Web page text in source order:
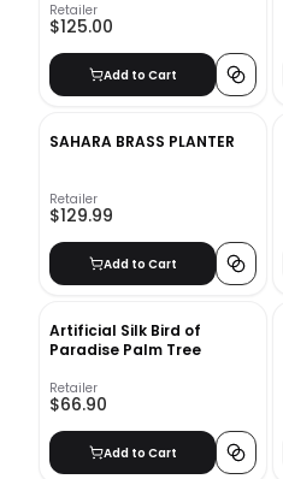
Retailer
$125.00
Add to Cart
SAHARA BRASS PLANTER
Retailer
$129.99
Add to Cart
Artificial Silk Bird of
Paradise Palm Tree
Retailer
$66.90
Add to Cart